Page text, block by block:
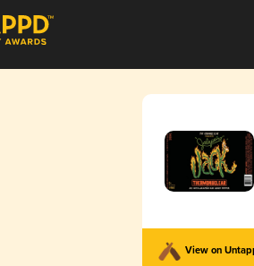
View on